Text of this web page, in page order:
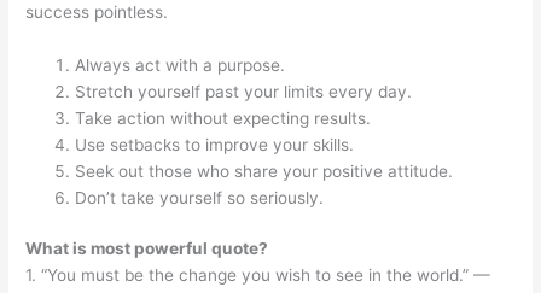
success pointless.
Always act with a purpose.
Stretch yourself past your limits every day.
Take action without expecting results.
Use setbacks to improve your skills.
Seek out those who share your positive attitude.
Don’t take yourself so seriously.
What is most powerful quote?
1. “You must be the change you wish to see in the world.” —